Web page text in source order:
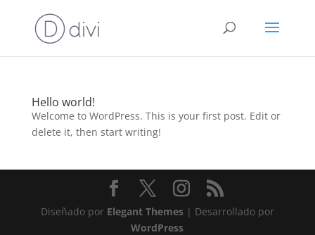
Hello world!
Welcome to WordPress. This is your first post. Edit or
delete it, then start writing!
Diseñado por Elegant Themes| Desarrollado por
WordPress